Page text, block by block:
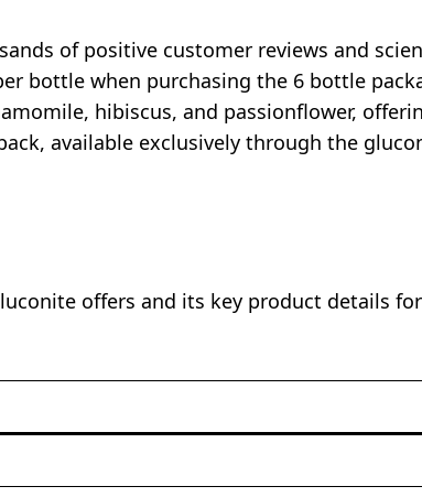
of positive customer reviews and
bottle when purchasing the 6 bottle
hibiscus, and passionflower,
available exclusively through the
offers and its key product details for